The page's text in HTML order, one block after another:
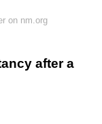
on nm.org
after a